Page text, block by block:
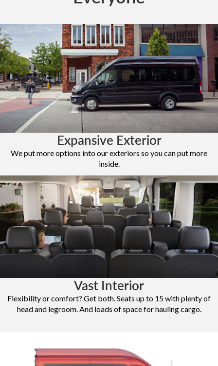
Expansive Exterior
We put more options into our exteriors so you can put more
inside.
Vast Interior
Flexibility or comfort? Get both. Seats up to 15 with plenty of
head and legroom. And loads of space for hauling cargo.